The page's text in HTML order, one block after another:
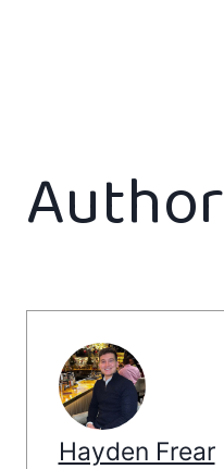
Author
Hayden Frear